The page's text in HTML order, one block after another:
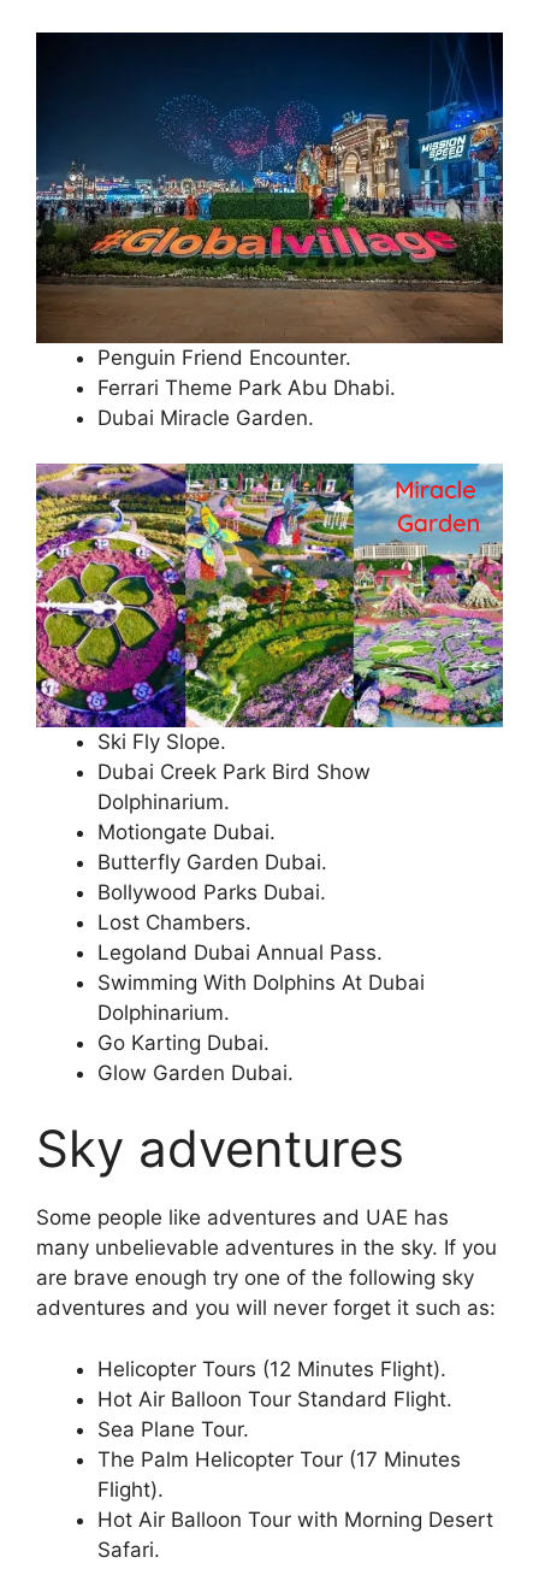
Penguin Friend Encounter.
Ferrari Theme Park Abu Dhabi.
Dubai Miracle Garden.
Ski Fly Slope.
Dubai Creek Park Bird Show
Dolphinarium.
Motiongate Dubai.
Butterfly Garden Dubai.
Bollywood Parks Dubai.
Lost Chambers.
Legoland Dubai Annual Pass.
Swimming With Dolphins At Dubai
Dolphinarium.
Go Karting Dubai.
Glow Garden Dubai.
Sky adventures
Some people like adventures and UAE has
many unbelievable adventures in the sky. If you
are brave enough try one of the following sky
adventures and you will never forget it such as:
Helicopter Tours (12 Minutes Flight).
Hot Air Balloon Tour Standard Flight.
Sea Plane Tour.
The Palm Helicopter Tour (17 Minutes
Flight).
Hot Air Balloon Tour with Morning Desert
Safari.